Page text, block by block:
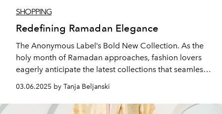
SHOPPING
Redefining Ramadan Elegance
The Anonymous Label’s Bold New Collection. As the
holy month of Ramadan approaches, fashion lovers
eagerly anticipate the latest collections that seamlessly
blend tradition with modernity.
03.06.2025 by Tanja Beljanski